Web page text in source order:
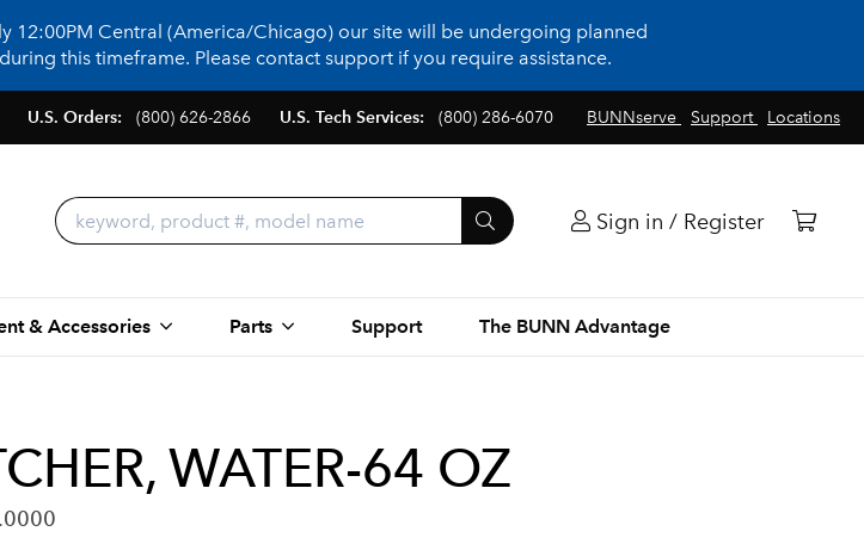
12:00PM Central (America/Chicago) our site will be undergoing planned
this timeframe. Please contact support if you require assistance.
BUNNserve Support Locations
U.S. Orders: (800) 626-2866 U.S. Tech Services: (800) 286-6070
Sign in / Register
& Accessories Parts Support The BUNN Advantage
WATER-64 OZ